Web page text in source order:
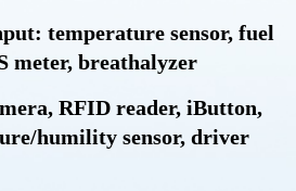
temperature sensor, fuel
meter, breathalyzer
RFID reader, iButton,
humility sensor, driver